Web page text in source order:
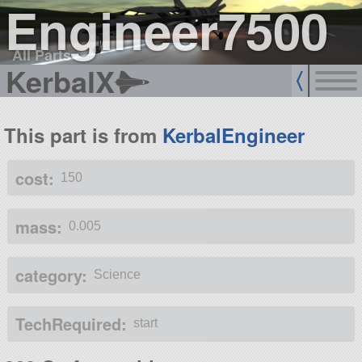
Engineer7500
All Parts
KerbalX
This part is from KerbalEngineer
cost: 150
mass: 0.005
category: Science
TechRequired: start